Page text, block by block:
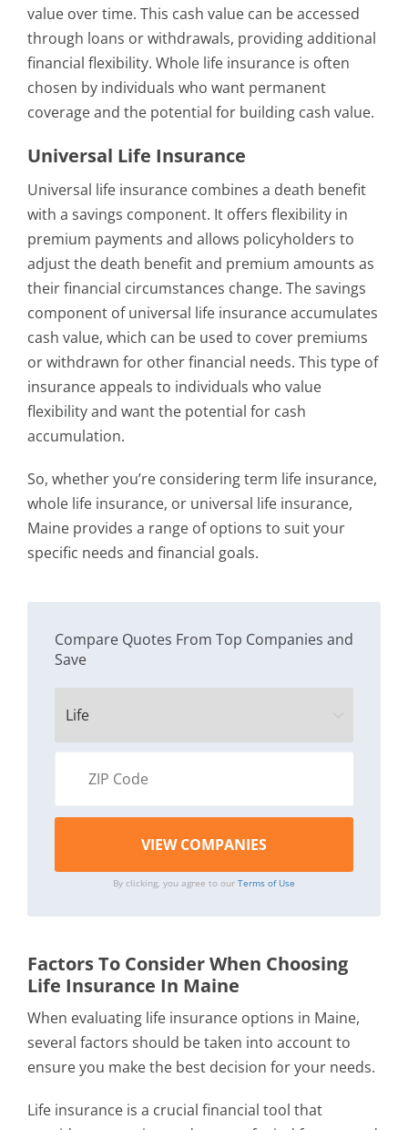
value over time. This cash value can be accessed
through loans or withdrawals, providing additional
financial flexibility. Whole life insurance is often
chosen by individuals who want permanent
coverage and the potential for building cash value.
Universal Life Insurance
Universal life insurance combines a death benefit
with a savings component. It offers flexibility in
premium payments and allows policyholders to
adjust the death benefit and premium amounts as
their financial circumstances change. The savings
component of universal life insurance accumulates
cash value, which can be used to cover premiums
or withdrawn for other financial needs. This type of
insurance appeals to individuals who value
flexibility and want the potential for cash
accumulation.
So, whether you’re considering term life insurance,
whole life insurance, or universal life insurance,
Maine provides a range of options to suit your
specific needs and financial goals.
Compare Quotes From Top Companies and
Save
By clicking, you agree to our Terms of Use
Factors To Consider When Choosing
Life Insurance In Maine
When evaluating life insurance options in Maine,
several factors should be taken into account to
ensure you make the best decision for your needs.
Life insurance is a crucial financial tool that